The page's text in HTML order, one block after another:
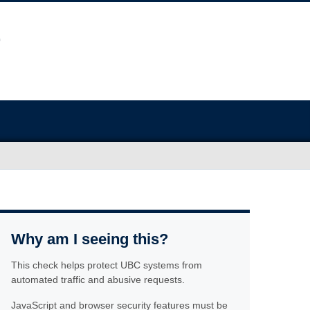
Why am I seeing this?
This check helps protect UBC systems from
automated traffic and abusive requests.
JavaScript and browser security features must be